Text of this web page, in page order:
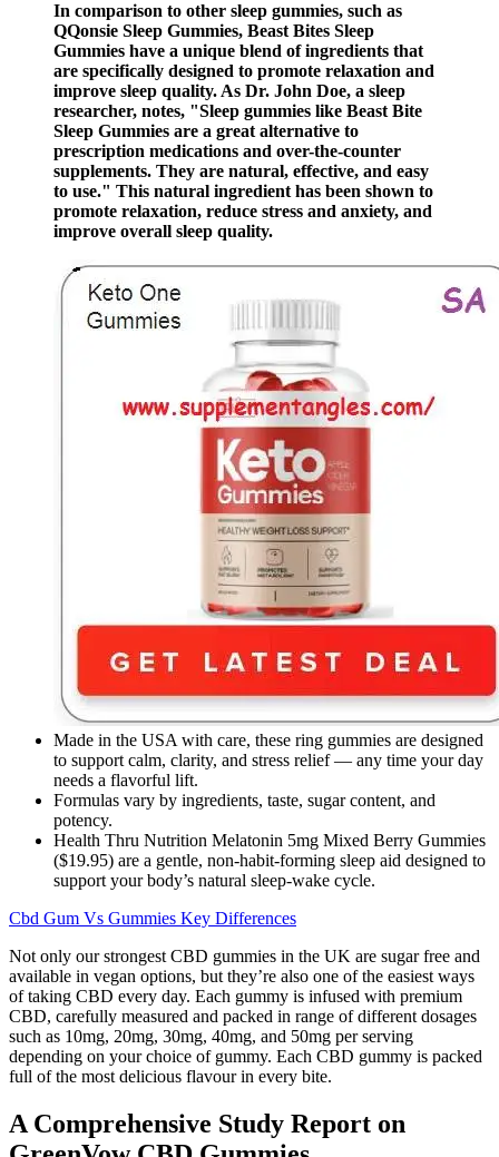
In comparison to other sleep gummies, such as
QQonsie Sleep Gummies, Beast Bites Sleep
Gummies have a unique blend of ingredients that
are specifically designed to promote relaxation and
improve sleep quality. As Dr. John Doe, a sleep
researcher, notes, "Sleep gummies like Beast Bite
Sleep Gummies are a great alternative to
prescription medications and over-the-counter
supplements. They are natural, effective, and easy
to use." This natural ingredient has been shown to
promote relaxation, reduce stress and anxiety, and
improve overall sleep quality.
Made in the USA with care, these ring gummies are designed
to support calm, clarity, and stress relief — any time your day
needs a flavorful lift.
Formulas vary by ingredients, taste, sugar content, and
potency.
Health Thru Nutrition Melatonin 5mg Mixed Berry Gummies
($19.95) are a gentle, non-habit-forming sleep aid designed to
support your body’s natural sleep-wake cycle.
Cbd Gum Vs Gummies Key Differences
Not only our strongest CBD gummies in the UK are sugar free and
available in vegan options, but they’re also one of the easiest ways
of taking CBD every day. Each gummy is infused with premium
CBD, carefully measured and packed in range of different dosages
such as 10mg, 20mg, 30mg, 40mg, and 50mg per serving
depending on your choice of gummy. Each CBD gummy is packed
full of the most delicious flavour in every bite.
A Comprehensive Study Report on